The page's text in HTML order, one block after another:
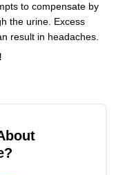
to compensate by
the urine. Excess
result in headaches.